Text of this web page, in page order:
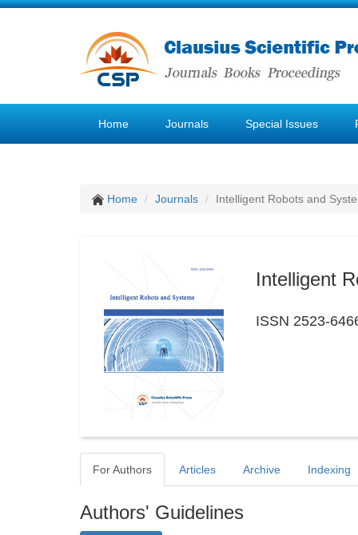
Home Journals Special Issues
Home Journals Intelligent Robots and
Intelligent
ISSN 2523-
For Authors Articles Archive Indexing
Authors' Guidelines